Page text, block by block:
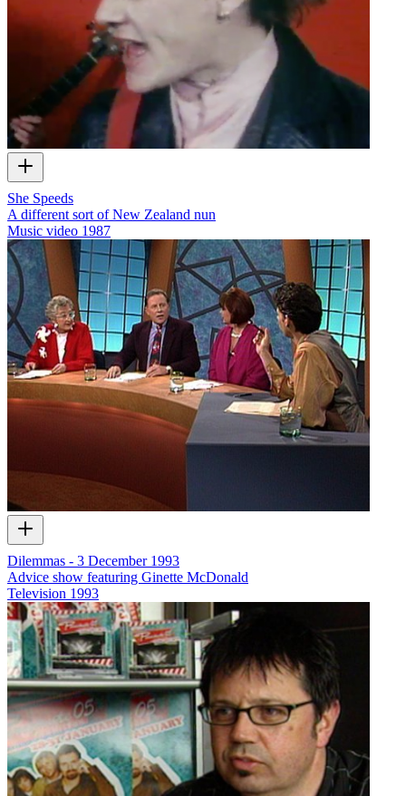
She Speeds
A different sort of New Zealand nun
Music video 1987
Dilemmas - 3 December 1993
Advice show featuring Ginette McDonald
Television 1993